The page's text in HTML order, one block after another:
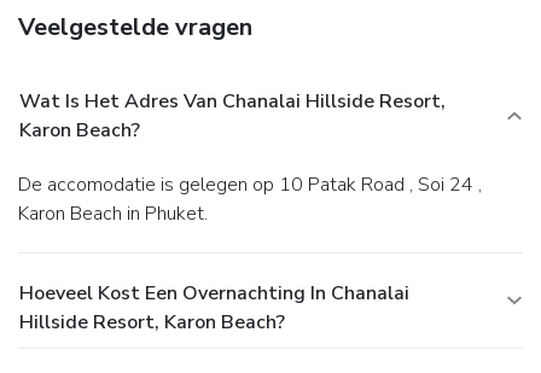
Veelgestelde vragen
Wat Is Het Adres Van Chanalai Hillside Resort,
Karon Beach?
De accomodatie is gelegen op 10 Patak Road , Soi 24 ,
Karon Beach in Phuket.
Hoeveel Kost Een Overnachting In Chanalai
Hillside Resort, Karon Beach?